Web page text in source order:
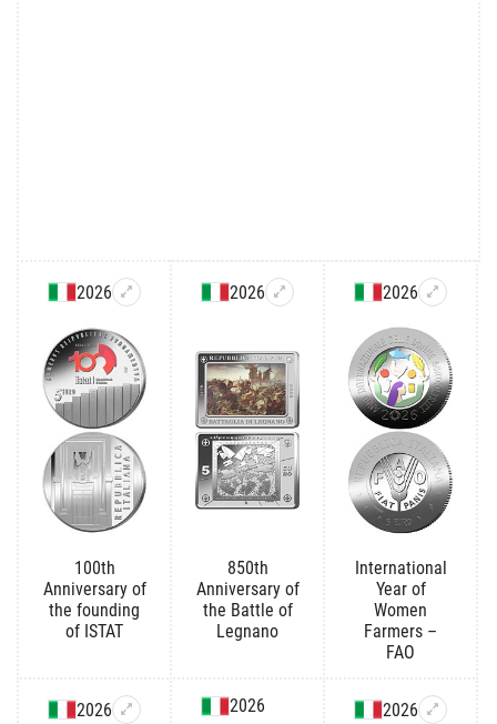
2026
100th
Anniversary of
the founding
of ISTAT
2026
850th
Anniversary of
the Battle of
Legnano
2026
International
Year of
Women
Farmers –
FAO
2026 2026 2026